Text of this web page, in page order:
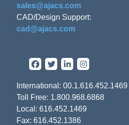
sales@ajacs.com
CAD/Design Support:
cad@ajacs.com
International: 00.1.616.452.1469
Toll Free: 1.800.968.6868
Local: 616.452.1469
Fax: 616.452.1386